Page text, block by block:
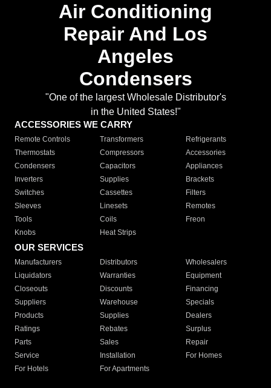
Air Conditioning
Repair And Los
Angeles
Condensers
"One of the largest Wholesale Distributor's
in the United States!"
ACCESSORIES WE CARRY
Remote Controls Transformers
Refrigerants
Thermostats
Compressors
Accessories
Condensers
Capacitors
Appliances
Inverters
Supplies
Brackets
Switches
Cassettes
Filters
Sleeves
Linesets
Remotes
Tools
Coils
Freon
Knobs
Heat Strips
OUR SERVICES
Manufacturers Distributors
Wholesalers
Liquidators
Warranties
Equipment
Closeouts
Discounts
Financing
Suppliers
Warehouse
Specials
Products
Supplies
Dealers
Ratings
Rebates
Surplus
Parts
Sales
Repair
Service
Installation
For Homes
For Hotels
For Apartments